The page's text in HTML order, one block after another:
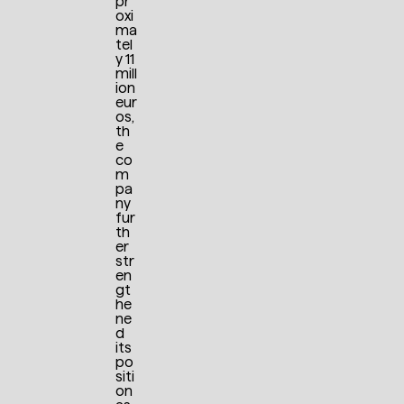
oxi
ma
tel
y 11
mill
ion
eur
os,
th
e
co
m
pa
ny
fur
th
er
str
en
gt
he
ne
d
its
po
siti
on